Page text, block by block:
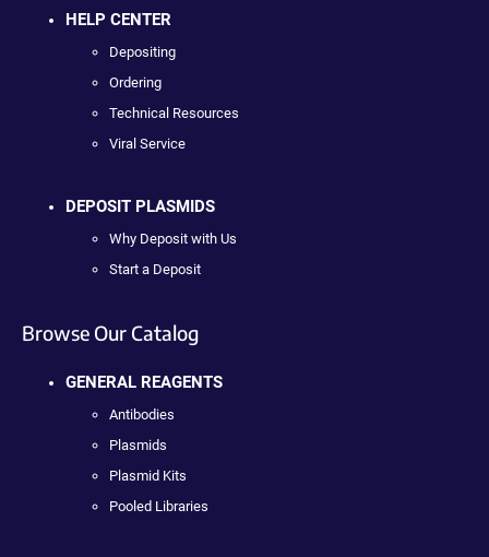
HELP CENTER
Depositing
Ordering
Technical Resources
Viral Service
DEPOSIT PLASMIDS
Why Deposit with Us
Start a Deposit
Browse Our Catalog
GENERAL REAGENTS
Antibodies
Plasmids
Plasmid Kits
Pooled Libraries